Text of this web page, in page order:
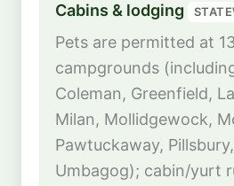
Cabins & lodging
Pets are permitted at 13
campgrounds
Coleman, Greenfield,
Milan, Mollidgewock,
Pawtuckaway,
Umbagog); cabin/yurt